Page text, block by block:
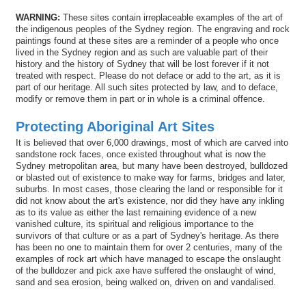
WARNING: These sites contain irreplaceable examples of the art of
the indigenous peoples of the Sydney region. The engraving and rock
paintings found at these sites are a reminder of a people who once
lived in the Sydney region and as such are valuable part of their
history and the history of Sydney that will be lost forever if it not
treated with respect. Please do not deface or add to the art, as it is
part of our heritage. All such sites protected by law, and to deface,
modify or remove them in part or in whole is a criminal offence.
Protecting Aboriginal Art Sites
It is believed that over 6,000 drawings, most of which are carved into
sandstone rock faces, once existed throughout what is now the
Sydney metropolitan area, but many have been destroyed, bulldozed
or blasted out of existence to make way for farms, bridges and later,
suburbs. In most cases, those clearing the land or responsible for it
did not know about the art's existence, nor did they have any inkling
as to its value as either the last remaining evidence of a new
vanished culture, its spiritual and religious importance to the
survivors of that culture or as a part of Sydney's heritage. As there
has been no one to maintain them for over 2 centuries, many of the
examples of rock art which have managed to escape the onslaught
of the bulldozer and pick axe have suffered the onslaught of wind,
sand and sea erosion, being walked on, driven on and vandalised.